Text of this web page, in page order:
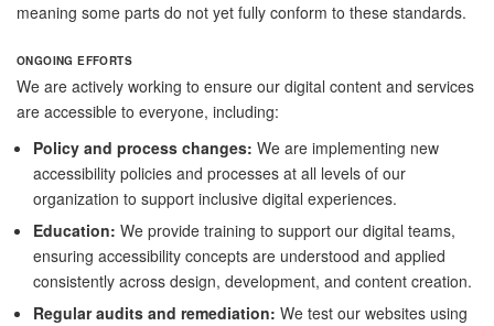
meaning some parts do not yet fully conform to these standards.
ONGOING EFFORTS
We are actively working to ensure our digital content and services
are accessible to everyone, including:
Policy and process changes: We are implementing new
accessibility policies and processes at all levels of our
organization to support inclusive digital experiences.
Education: We provide training to support our digital teams,
ensuring accessibility concepts are understood and applied
consistently across design, development, and content creation.
Regular audits and remediation: We test our websites using